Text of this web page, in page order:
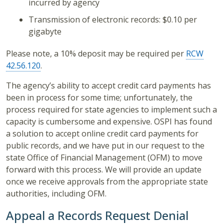
incurred by agency
Transmission of electronic records: $0.10 per
gigabyte
Please note, a 10% deposit may be required per RCW
42.56.120.
The agency’s ability to accept credit card payments has
been in process for some time; unfortunately, the
process required for state agencies to implement such a
capacity is cumbersome and expensive. OSPI has found
a solution to accept online credit card payments for
public records, and we have put in our request to the
state Office of Financial Management (OFM) to move
forward with this process. We will provide an update
once we receive approvals from the appropriate state
authorities, including OFM.
Appeal a Records Request Denial